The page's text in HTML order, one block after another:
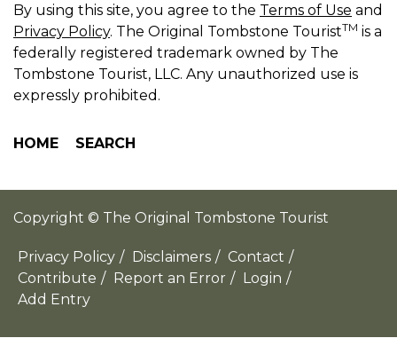
By using this site, you agree to the Terms of Use and
Privacy Policy. The Original Tombstone TouristTM is a
federally registered trademark owned by The
Tombstone Tourist, LLC. Any unauthorized use is
expressly prohibited.
HOME SEARCH
Copyright © The Original Tombstone Tourist
Privacy Policy / Disclaimers / Contact /
Contribute / Report an Error / Login /
Add Entry